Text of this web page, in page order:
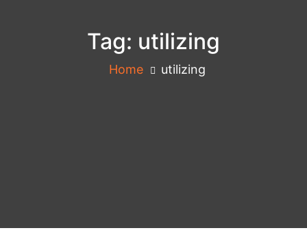
Tag: utilizing
Home utilizing